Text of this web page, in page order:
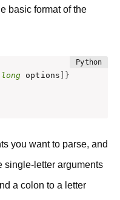
basic format of the
long options }
you want to parse, and
single-letter arguments
a colon to a letter